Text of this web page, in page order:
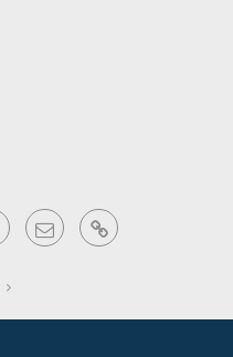
WhatsAppEmail Link